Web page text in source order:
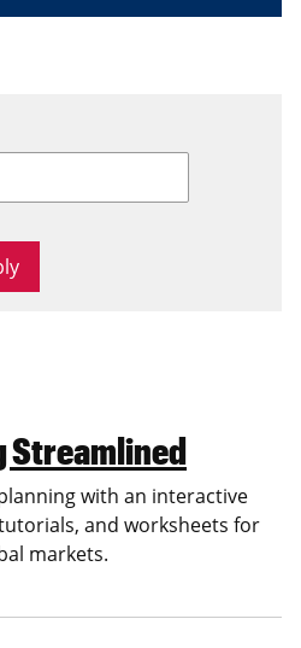
Streamlined
with an interactive
and worksheets for
markets.